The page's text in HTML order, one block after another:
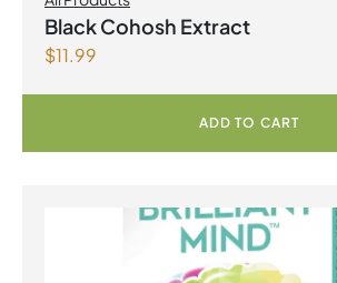
Black Cohosh Extract
$11.99
ADD TO CART